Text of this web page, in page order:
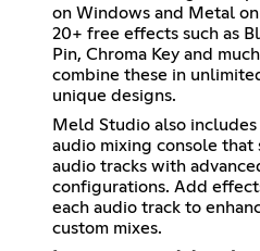
on Windows and Metal
20+ free effects such as
Pin, Chroma Key and
combine these in
unique designs.
Meld Studio also
audio mixing console that
audio tracks with
configurations. Add
each audio track to
custom mixes.